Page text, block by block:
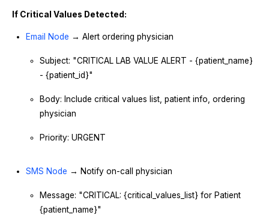
If Critical Values Detected:
Email Node → Alert ordering physician
Subject: "CRITICAL LAB VALUE ALERT - {patient_name}
- {patient_id}"
Body: Include critical values list, patient info, ordering
physician
Priority: URGENT
SMS Node → Notify on-call physician
Message: "CRITICAL: {critical_values_list} for Patient
{patient_name}"